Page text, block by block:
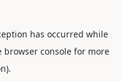
has occurred while
browser console for more